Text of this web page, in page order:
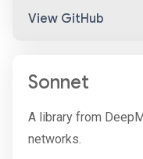
View GitHub
Sonnet
A library from
networks.